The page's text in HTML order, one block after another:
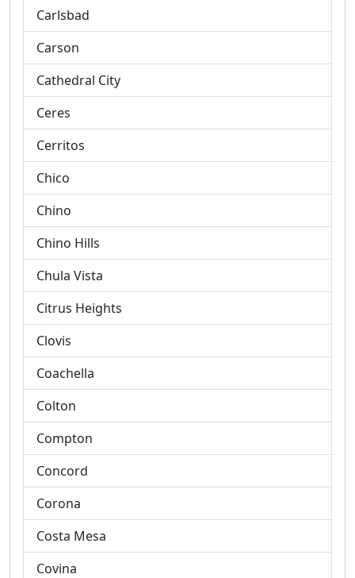
Carlsbad
Carson
Cathedral City
Ceres
Cerritos
Chico
Chino
Chino Hills
Chula Vista
Citrus Heights
Clovis
Coachella
Colton
Compton
Concord
Corona
Costa Mesa
Covina